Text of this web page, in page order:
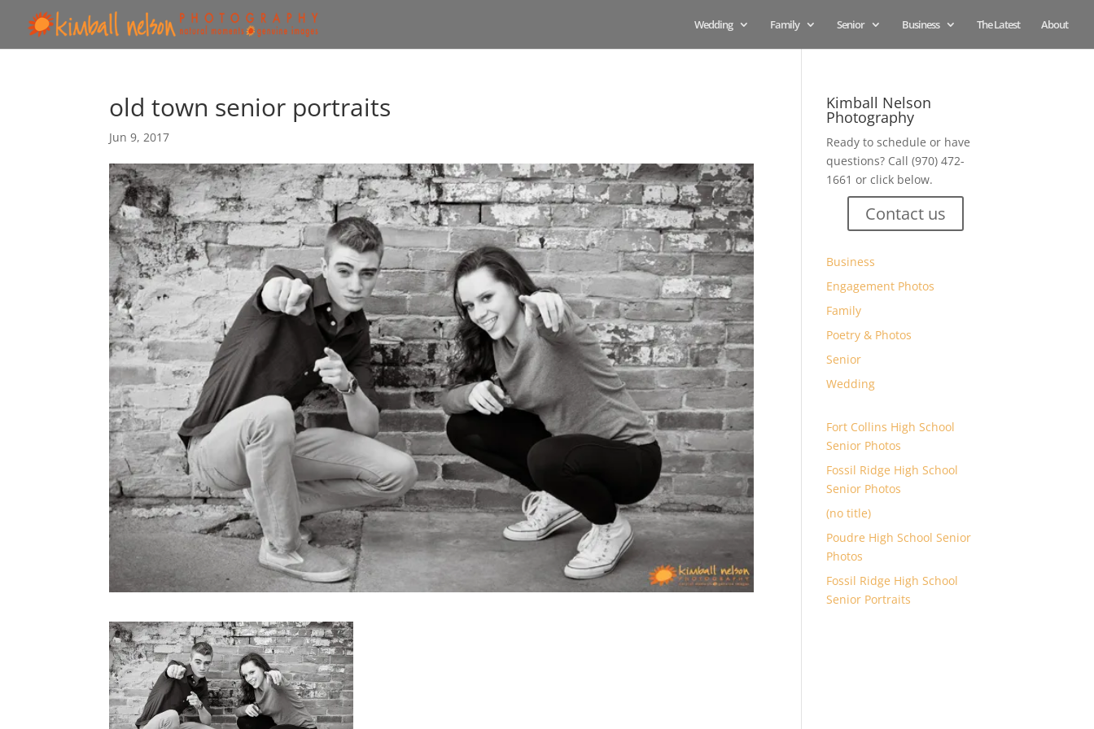
Wedding Family Senior Business The Latest About
old town senior portraits
Jun 9, 2017
Kimball Nelson
Photography
Ready to schedule or have
questions? Call (970) 472-
1661 or click below.
Contact us
Business
Engagement Photos
Family
Poetry & Photos
Senior
Wedding
Fort Collins High School
Senior Photos
Fossil Ridge High School
Senior Photos
(no title)
Poudre High School Senior
Photos
Fossil Ridge High School
Senior Portraits